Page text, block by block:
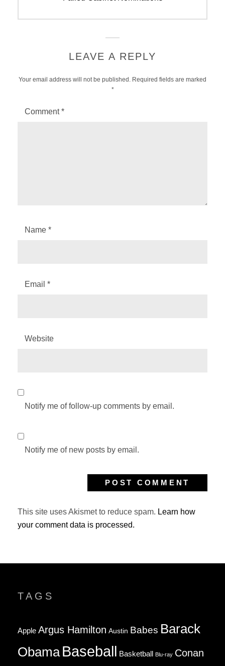
LEAVE A REPLY
Your email address will not be published. Required fields are marked
*
Comment*
Name *
Email *
Website
Notify me of follow-up comments by email.
Notify me of new posts by email.
This site uses Akismet to reduce spam. Learn how
your comment data is processed.
TAGS
Apple Argus Hamilton Austin Babes Barack
Obama Baseball Basketball Blu-ray Conan